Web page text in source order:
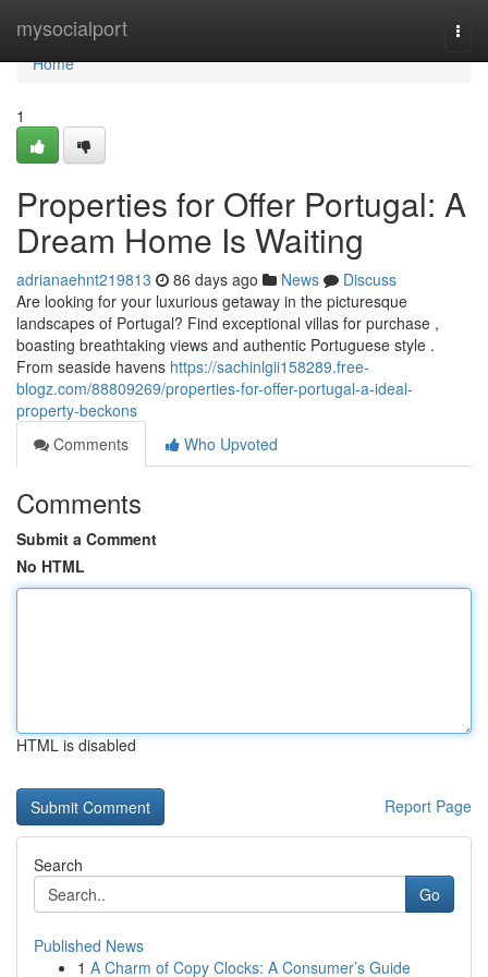
mysocialport
Home
Home
1
Properties for Offer Portugal: A
Dream Home Is Waiting
adrianaehnt219813 86 days ago News
Discuss
Are looking for your luxurious getaway in the picturesque
landscapes of Portugal? Find exceptional villas for purchase ,
boasting breathtaking views and authentic Portuguese style .
From seaside havens https://sachinlgii158289.free-
blogz.com/88809269/properties-for-offer-portugal-a-ideal-
property-beckons
Comments
Who Upvoted
Comments
Submit a Comment
No HTML
HTML is disabled
Report Page
Search
Go
Published News
1 A Charm of Copy Clocks: A Consumer’s Guide